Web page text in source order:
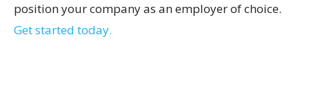
position your company as an employer of choice.
Get started today.